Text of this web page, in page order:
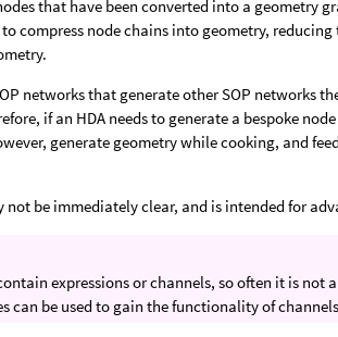
that have been converted into a geometry
compress node chains into geometry,
networks that generate other SOP networks
if an HDA needs to generate a bespoke
generate geometry while cooking, and
not be immediately clear, and is intended for
expressions or channels, so often it is
can be used to gain the functionality of